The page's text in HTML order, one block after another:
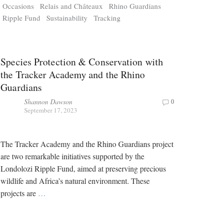
Occasions
Relais and Châteaux
Rhino Guardians
Ripple Fund
Sustainability Tracking
Species Protection & Conservation with
the Tracker Academy and the Rhino
Guardians
Shannon Dawson
September 17, 2023
0
The Tracker Academy and the Rhino Guardians project
are two remarkable initiatives supported by the
Londolozi Ripple Fund, aimed at preserving precious
wildlife and Africa’s natural environment. These
projects are …